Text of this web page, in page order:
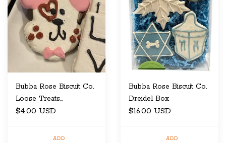
Bubba Rose Biscuit Co.
Loose Treats
Sweetheart Dog
$4.00 USD
ADD
Bubba Rose Biscuit Co.
Dreidel Box
$16.00 USD
ADD